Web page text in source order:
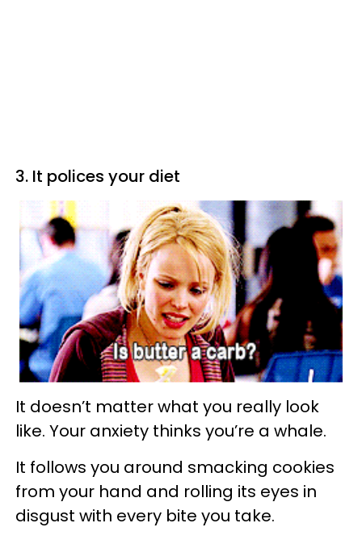
3. It polices your diet
It doesn’t matter what you really look
like. Your anxiety thinks you’re a whale.
It follows you around smacking cookies
from your hand and rolling its eyes in
disgust with every bite you take.